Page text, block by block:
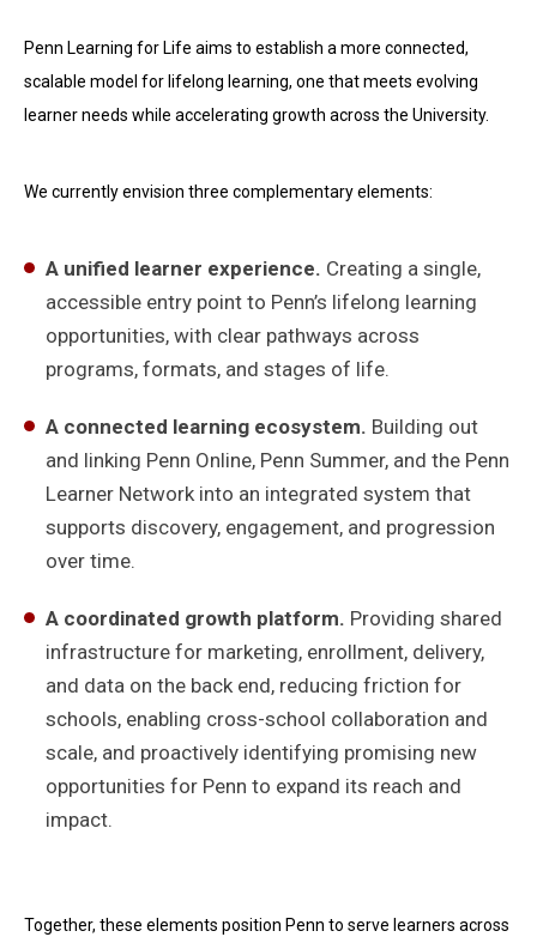
Penn Learning for Life aims to establish a more connected,
scalable model for lifelong learning, one that meets evolving
learner needs while accelerating growth across the University.
We currently envision three complementary elements:
A unified learner experience. Creating a single,
accessible entry point to Penn’s lifelong learning
opportunities, with clear pathways across
programs, formats, and stages of life.
A connected learning ecosystem. Building out
and linking Penn Online, Penn Summer, and the Penn
Learner Network into an integrated system that
supports discovery, engagement, and progression
over time.
A coordinated growth platform. Providing shared
infrastructure for marketing, enrollment, delivery,
and data on the back end, reducing friction for
schools, enabling cross-school collaboration and
scale, and proactively identifying promising new
opportunities for Penn to expand its reach and
impact.
Together, these elements position Penn to serve learners across